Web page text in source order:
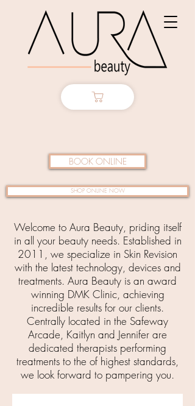
BOOK ONLINE
SHOP ONLINE NOW
Welcome to Aura Beauty, priding itself
in all your beauty needs. Established in
2011, we specialize in Skin Revision
with the latest technology, devices and
treatments. Aura Beauty is an award
winning DMK Clinic, achieving
incredible results for our clients.
Centrally located in the Safeway
Arcade, Kaitlyn and Jennifer are
dedicated therapists performing
treatments to the of highest standards,
we look forward to pampering you.